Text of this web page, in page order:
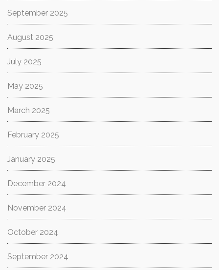
September 2025
August 2025
July 2025
May 2025
March 2025
February 2025
January 2025
December 2024
November 2024
October 2024
September 2024